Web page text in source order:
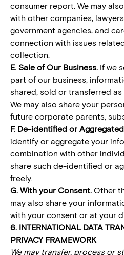
consumer report. We may
with other companies,
government agencies, and
connection with issues
collection.
E. Sale of Our Business. If we
part of our business,
shared, sold or transferred
We may also share your
future corporate parents,
F. De-identified or
identify or aggregate your
combination with other
share such de-identified or
freely.
G. With your Consent. Other
may also share your
with your consent or at your
6. INTERNATIONAL DATA
PRIVACY FRAMEWORK
We may transfer, process or